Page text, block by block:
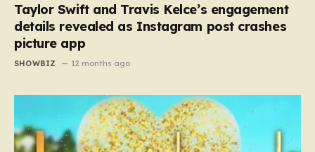
Taylor Swift and Travis Kelce’s engagement
details revealed as Instagram post crashes
picture app
SHOWBIZ 12 months ago